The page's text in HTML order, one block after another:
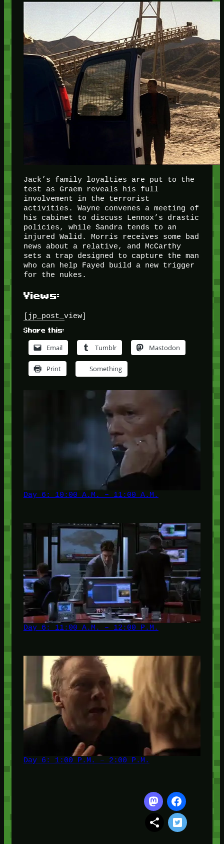
Jack’s family loyalties are put to the
test as Graem reveals his full
involvement in the terrorist
activities. Wayne convenes a meeting of
his cabinet to discuss Lennox’s drastic
policies, while Sandra tends to an
injured Walid. Morris receives some bad
news about a relative, and McCarthy
sets a trap designed to capture the man
who can help Fayed build a new trigger
for the nukes.
Views:
[jp_post_view]
Share this:
Email Tumblr Mastodon
Print Something
Day 6: 10:00 A.M. – 11:00 A.M.
Day 6: 11:00 A.M. – 12:00 P.M.
Day 6: 1:00 P.M. – 2:00 P.M.